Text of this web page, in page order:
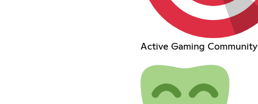
Active Gaming Community